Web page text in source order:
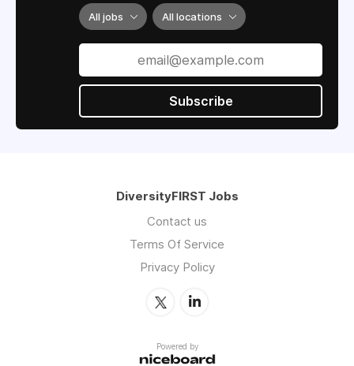
All jobs All locations
Subscribe
DiversityFIRST Jobs
Contact us
Terms Of Service
Privacy Policy
Powered by